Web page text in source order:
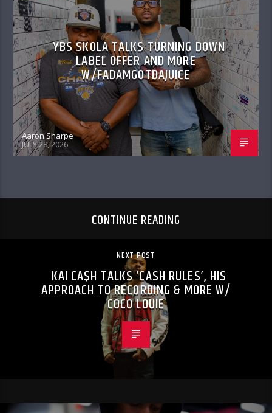
YBS SKOLA TALKS TURNING DOWN
LABEL OFFER AND MORE
W/FADAMGOTDAJUICE
Aaron Sharpe
JULY 28, 2026
CONTINUE READING
NEXT POST
KAI CA$H TALKS ‘CASH RULES’, HIS
APPROACH TO RECORDING & MORE W/
COCO LOUIE